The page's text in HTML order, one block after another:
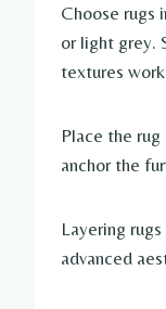
Choose rugs
or light grey.
textures
Place the
anchor the
Layering
advanced